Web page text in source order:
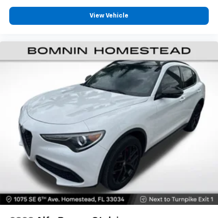
height behind your head, providing greater neck
adjustable rear seat head restraints.
Gearshifter material: Leather and metal-look gear
shifter material
Your driving glove. A leather wrapped steering
wheel brings the touch of luxury to your drive.
This provides an attractive appearance with the
look of leather.
Dashboard material
: Leatherette upholstered
dashboard
Front head restraint control
: Manual front seat
head restraint control
Rear head restraint control : Manual rear seat head
restraint control
Manual telescopic steering wheel - Easy to fit in.
The most comfortable position for your steering
View Vehicle